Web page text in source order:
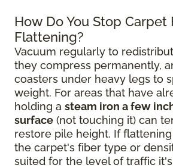
How Do You Stop Carpet
Flattening?
Vacuum regularly to
they compress permanently,
coasters under heavy legs to
weight. For areas that have
holding a steam iron a few
surface (not touching it) can
restore pile height. If
the carpet's fiber type or
suited for the level of traffic